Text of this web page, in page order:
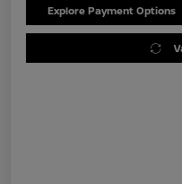
Explore Payment Options